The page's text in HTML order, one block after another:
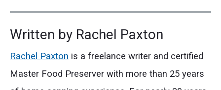
Written by Rachel Paxton
Rachel Paxton is a freelance writer and certified
Master Food Preserver with more than 25 years